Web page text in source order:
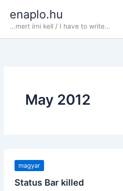
content
enaplo.hu
...mert írni kell / I have to write...
May 2012
magyar
Status Bar killed